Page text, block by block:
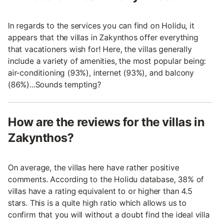
In regards to the services you can find on Holidu, it
appears that the villas in Zakynthos offer everything
that vacationers wish for! Here, the villas generally
include a variety of amenities, the most popular being:
air-conditioning (93%), internet (93%), and balcony
(86%)...Sounds tempting?
How are the reviews for the villas in
Zakynthos?
On average, the villas here have rather positive
comments. According to the Holidu database, 38% of
villas have a rating equivalent to or higher than 4.5
stars. This is a quite high ratio which allows us to
confirm that you will without a doubt find the ideal villa